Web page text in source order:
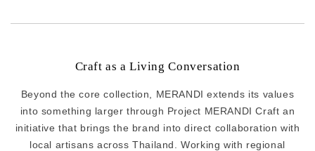
Craft as a Living Conversation
Beyond the core collection, MERANDI extends its values
into something larger through Project MERANDI Craft an
initiative that brings the brand into direct collaboration with
local artisans across Thailand. Working with regional